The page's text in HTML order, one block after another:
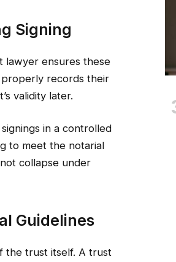
Signing
lawyer ensures these
properly records their
validity later.
in a controlled
to meet the notarial
collapse under
Guidelines
the trust itself. A trust